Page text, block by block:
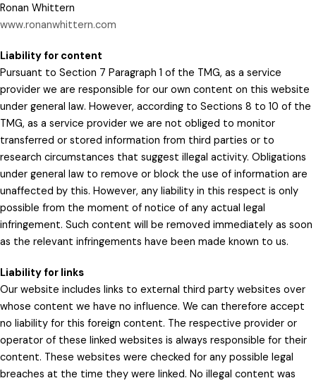
Ronan Whittern
www.ronanwhittern.com
Liability for content
Pursuant to Section 7 Paragraph 1 of the TMG, as a service
provider we are responsible for our own content on this website
under general law. However, according to Sections 8 to 10 of the
TMG, as a service provider we are not obliged to monitor
transferred or stored information from third parties or to
research circumstances that suggest illegal activity. Obligations
under general law to remove or block the use of information are
unaffected by this. However, any liability in this respect is only
possible from the moment of notice of any actual legal
infringement. Such content will be removed immediately as soon
as the relevant infringements have been made known to us.
Liability for links
Our website includes links to external third party websites over
whose content we have no influence. We can therefore accept
no liability for this foreign content. The respective provider or
operator of these linked websites is always responsible for their
content. These websites were checked for any possible legal
breaches at the time they were linked. No illegal content was